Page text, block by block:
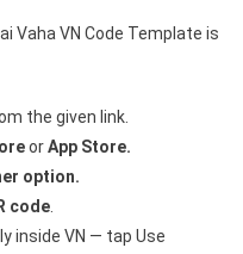
Vaha VN Code Template is
the given link.
orApp Store.
option.
code
inside VN — tap Use